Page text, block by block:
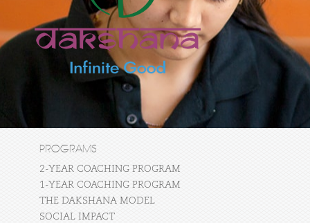
PROGRAMS
2-YEAR COACHING PROGRAM
1-YEAR COACHING PROGRAM
THE DAKSHANA MODEL
SOCIAL IMPACT